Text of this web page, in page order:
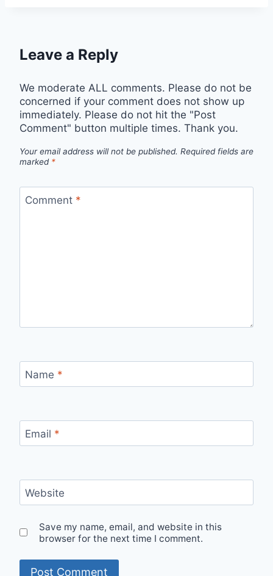
Leave a Reply
We moderate ALL comments. Please do not be
concerned if your comment does not show up
immediately. Please do not hit the "Post
Comment" button multiple times. Thank you.
Your email address will not be published. Required fields are
marked *
Comment *
Name *
Email *
Website
Save my name, email, and website in this
browser for the next time I comment.